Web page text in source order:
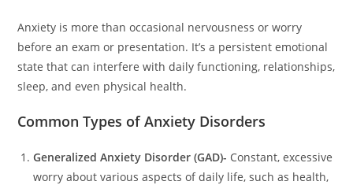
Anxiety is more than occasional nervousness or worry
before an exam or presentation. It’s a persistent emotional
state that can interfere with daily functioning, relationships,
sleep, and even physical health.
Common Types of Anxiety Disorders
Generalized Anxiety Disorder (GAD)- Constant, excessive
worry about various aspects of daily life, such as health,